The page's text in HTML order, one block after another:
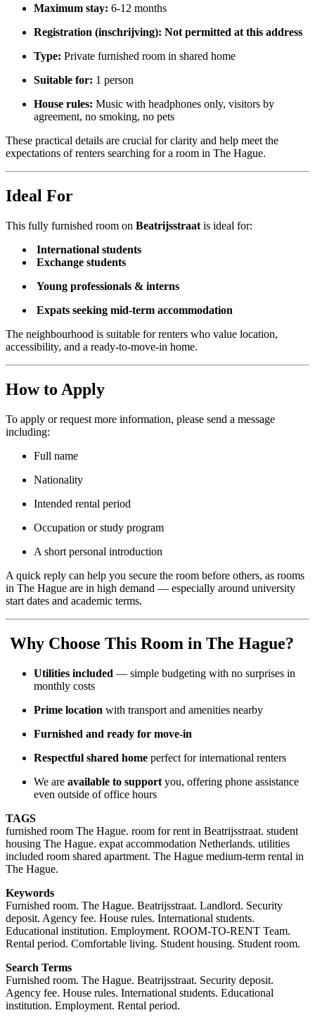
Maximum stay: 6-12 months
Registration (inschrijving): Not permitted at this address
Type: Private furnished room in shared home
Suitable for: 1 person
House rules: Music with headphones only, visitors by
agreement, no smoking, no pets
These practical details are crucial for clarity and help meet the
expectations of renters searching for a room in The Hague.
Ideal For
This fully furnished room on Beatrijsstraat is ideal for:
International students
Exchange students
Young professionals & interns
Expats seeking mid-term accommodation
The neighbourhood is suitable for renters who value location,
accessibility, and a ready-to-move-in home.
How to Apply
To apply or request more information, please send a message
including:
Full name
Nationality
Intended rental period
Occupation or study program
A short personal introduction
A quick reply can help you secure the room before others, as rooms
in The Hague are in high demand — especially around university
start dates and academic terms.
Why Choose This Room in The Hague?
Utilities included — simple budgeting with no surprises in
monthly costs
Prime location with transport and amenities nearby
Furnished and ready for move-in
Respectful shared home perfect for international renters
We are available to support you, offering phone assistance
even outside of office hours
TAGS
furnished room The Hague. room for rent in Beatrijsstraat. student
housing The Hague. expat accommodation Netherlands. utilities
included room shared apartment. The Hague medium-term rental in
The Hague.
Keywords
Furnished room. The Hague. Beatrijsstraat. Landlord. Security
deposit. Agency fee. House rules. International students.
Educational institution. Employment. ROOM-TO-RENT Team.
Rental period. Comfortable living. Student housing. Student room.
Search Terms
Furnished room. The Hague. Beatrijsstraat. Security deposit.
Agency fee. House rules. International students. Educational
institution. Employment. Rental period.